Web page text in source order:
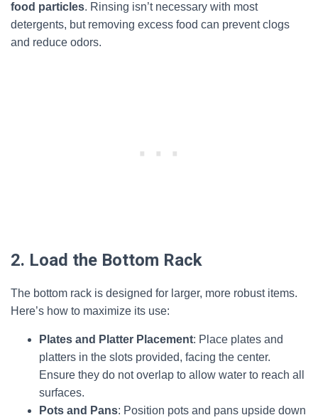
food particles. Rinsing isn’t necessary with most
detergents, but removing excess food can prevent clogs
and reduce odors.
2. Load the Bottom Rack
The bottom rack is designed for larger, more robust items.
Here’s how to maximize its use:
Plates and Platter Placement: Place plates and
platters in the slots provided, facing the center.
Ensure they do not overlap to allow water to reach all
surfaces.
Pots and Pans: Position pots and pans upside down